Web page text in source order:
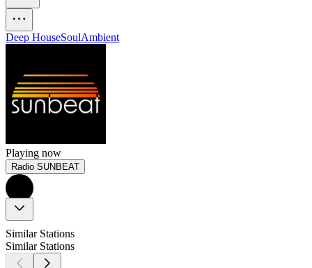
Deep HouseSoulAmbient
Playing now
Radio SUNBEAT
Similar Stations
Similar Stations